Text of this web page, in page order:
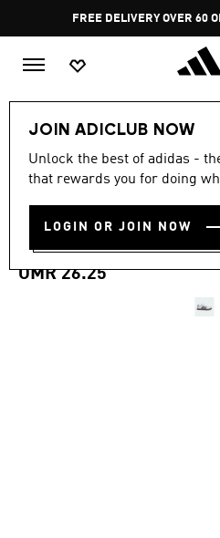
FREE DELIVERY OVER 60
JOIN ADICLUB NOW
Unlock the best of adidas -
that rewards you for doing
LOGIN OR JOIN NOW
VL COURT 3.0
OMR 26.25